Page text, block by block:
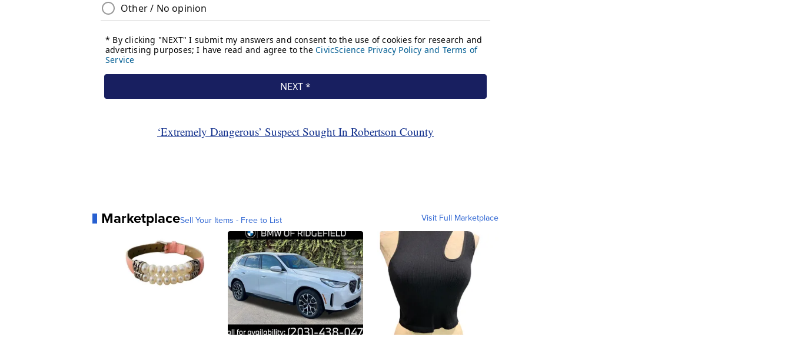
‘Extremely Dangerous’ Suspect Sought In Robertson County
MarketplaceSell Your Items - Free to List Visit Full Marketplace